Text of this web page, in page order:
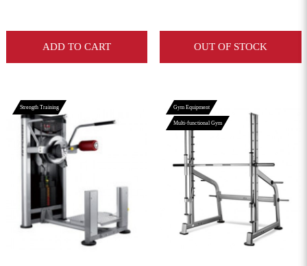
ADD TO CART OUT OF STOCK
Strength Training
View More
Gym Equipment
Multi-functional Gym
View More